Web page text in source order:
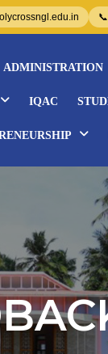
WISE..................
ADMINISTRATION
IQAC